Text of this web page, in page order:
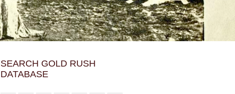
SEARCH GOLD RUSH
DATABASE